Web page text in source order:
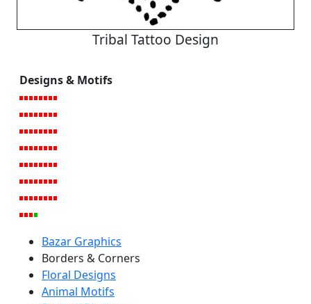
Tribal Tattoo Design
Designs & Motifs
Bazar Graphics
Borders & Corners
Floral Designs
Animal Motifs